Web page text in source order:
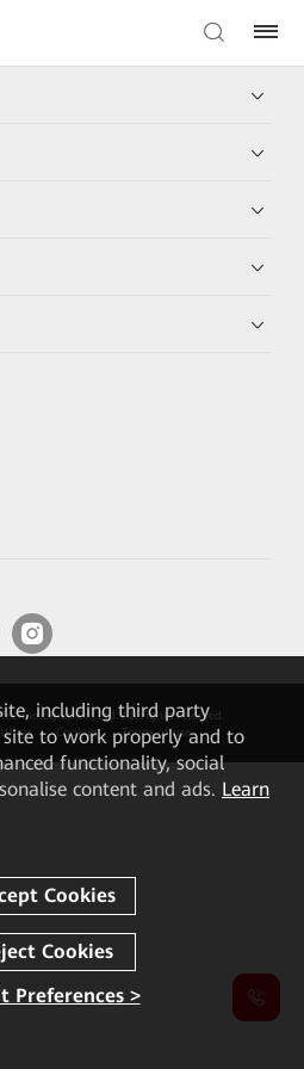
Co., Ltd. All rights reserved.
Cookies Terms of use
including third party
to work properly and to
functionality, social
content and ads. Learn
Preferences >